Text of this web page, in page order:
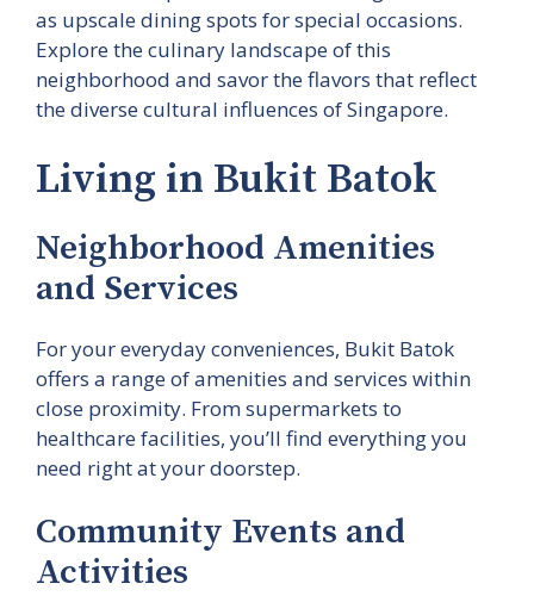
as upscale dining spots for special occasions.
Explore the culinary landscape of this
neighborhood and savor the flavors that reflect
the diverse cultural influences of Singapore.
Living in Bukit Batok
Neighborhood Amenities
and Services
For your everyday conveniences, Bukit Batok
offers a range of amenities and services within
close proximity. From supermarkets to
healthcare facilities, you’ll find everything you
need right at your doorstep.
Community Events and
Activities